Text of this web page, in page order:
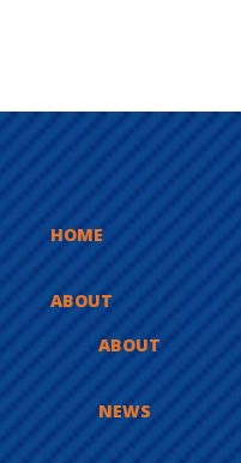
HOME
ABOUT
ABOUT
NEWS